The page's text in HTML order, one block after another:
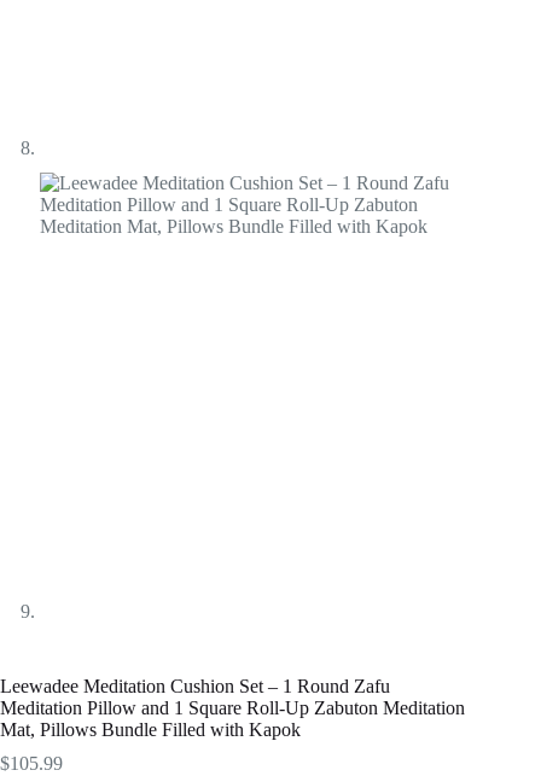
Leewadee Meditation Cushion Set – 1 Round Zafu
Meditation Pillow and 1 Square Roll-Up Zabuton Meditation
Mat, Pillows Bundle Filled with Kapok
$105.99